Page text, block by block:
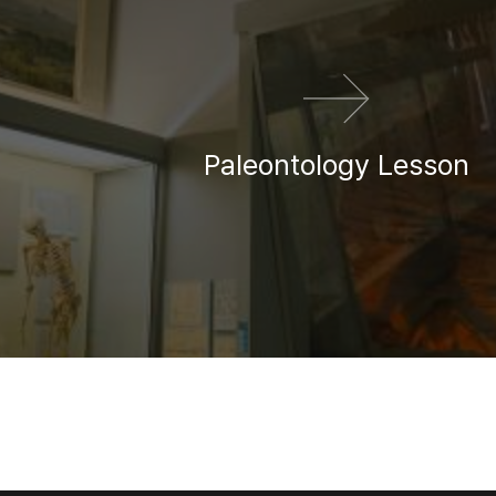
Paleontology Lesson